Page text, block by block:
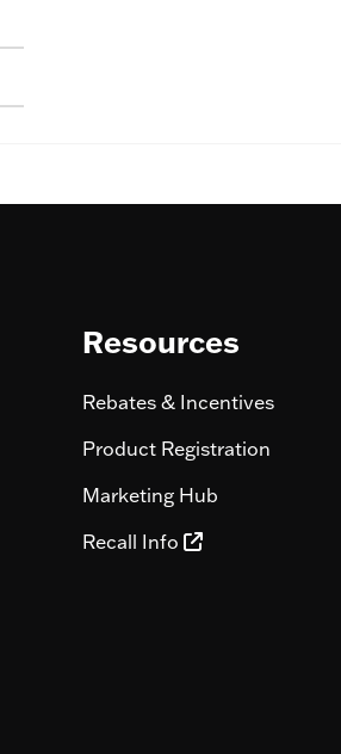
Resources
Rebates & Incentives
Product Registration
Marketing Hub
Recall Info